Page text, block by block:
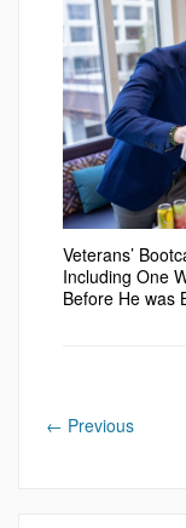
Veterans’
Including One
Before He was
← Previous